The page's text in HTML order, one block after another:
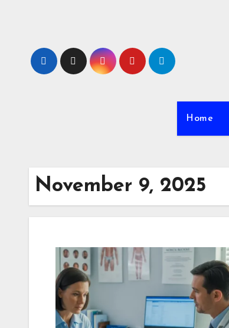
Home
November 9, 2025